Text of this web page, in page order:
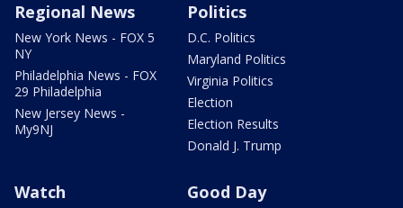
Regional News
New York News - FOX 5
NY
Philadelphia News - FOX
29 Philadelphia
New Jersey News -
My9NJ
Politics
D.C. Politics
Maryland Politics
Virginia Politics
Election
Election Results
Donald J. Trump
Watch Good Day